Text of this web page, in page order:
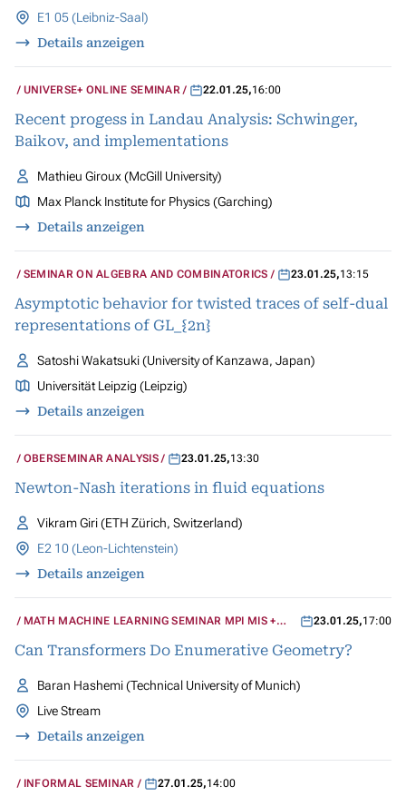
E1 05 (Leibniz-Saal)
Details anzeigen
UNIVERSE+ ONLINE SEMINAR 22.01.25,16:00
Recent progess in Landau Analysis: Schwinger,
Baikov, and implementations
Mathieu Giroux (McGill University)
Max Planck Institute for Physics (Garching)
Details anzeigen
SEMINAR ON ALGEBRA AND COMBINATORICS 23.01.25,13:15
Asymptotic behavior for twisted traces of self-dual
representations of GL_{2n}
Satoshi Wakatsuki (University of Kanzawa, Japan)
Universität Leipzig (Leipzig)
Details anzeigen
OBERSEMINAR ANALYSIS 23.01.25,13:30
Newton-Nash iterations in fluid equations
Vikram Giri (ETH Zürich, Switzerland)
E2 10 (Leon-Lichtenstein)
Details anzeigen
MATH MACHINE LEARNING SEMINAR MPI MIS +
23.01.25,17:00
Can Transformers Do Enumerative Geometry?
Baran Hashemi (Technical University of Munich)
Live Stream
Details anzeigen
INFORMAL SEMINAR 27.01.25,14:00